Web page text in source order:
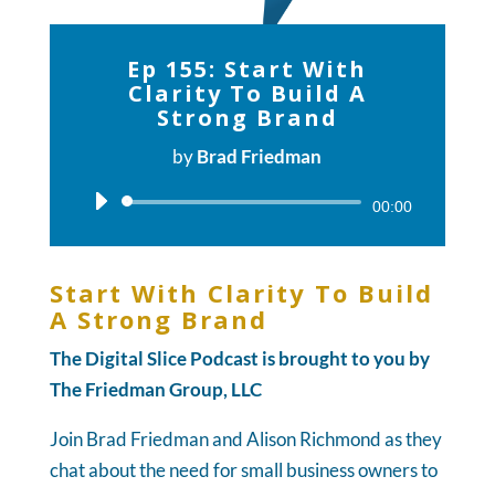
Ep 155: Start With
Clarity To Build A
Strong Brand
byBrad Friedman
Audio
00:00
Start With Clarity To Build
A Strong Brand
The Digital Slice Podcast is brought to you by
The Friedman Group, LLC
Join Brad Friedman and Alison Richmond as they
chat about the need for small business owners to